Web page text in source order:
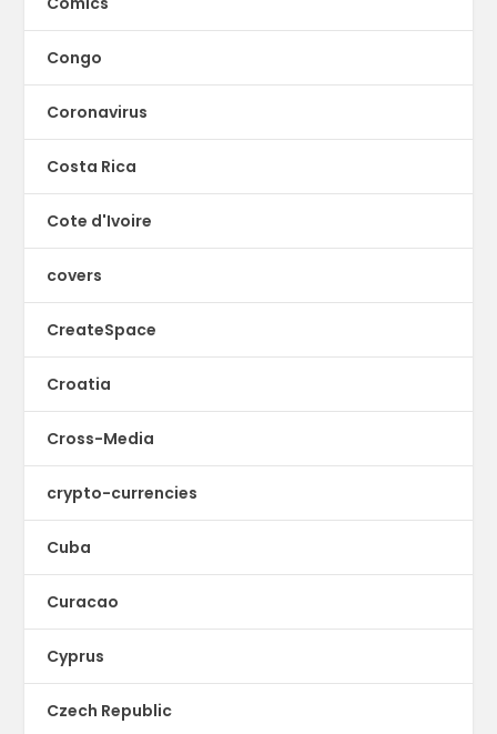
Congo
Coronavirus
Costa Rica
Cote d'Ivoire
covers
CreateSpace
Croatia
Cross-Media
crypto-currencies
Cuba
Curacao
Cyprus
Czech Republic